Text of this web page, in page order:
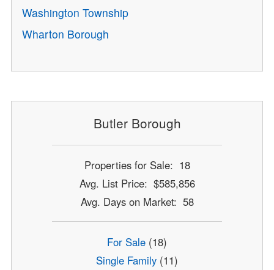
Washington Township
Wharton Borough
Butler Borough
Properties for Sale: 18
Avg. List Price: $585,856
Avg. Days on Market: 58
For Sale (18)
Single Family (11)